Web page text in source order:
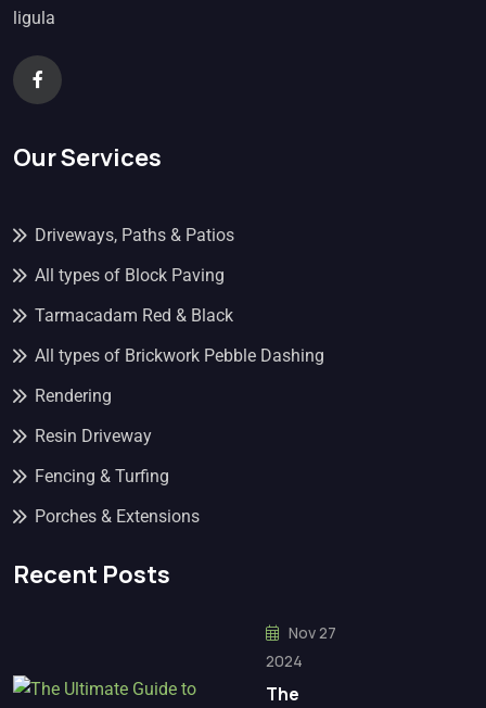
ligula
Our Services
Driveways, Paths & Patios
All types of Block Paving
Tarmacadam Red & Black
All types of Brickwork Pebble Dashing
Rendering
Resin Driveway
Fencing & Turfing
Porches & Extensions
Recent Posts
Nov 27
2024
The